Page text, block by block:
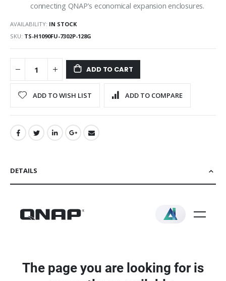
connecting QNAP’s economical expansion enclosures.
AVAILABILITY: IN STOCK
SKU TS-H1090FU-7302P-128G
ADD TO CART
ADD TO WISH LIST ADD TO COMPARE
DETAILS